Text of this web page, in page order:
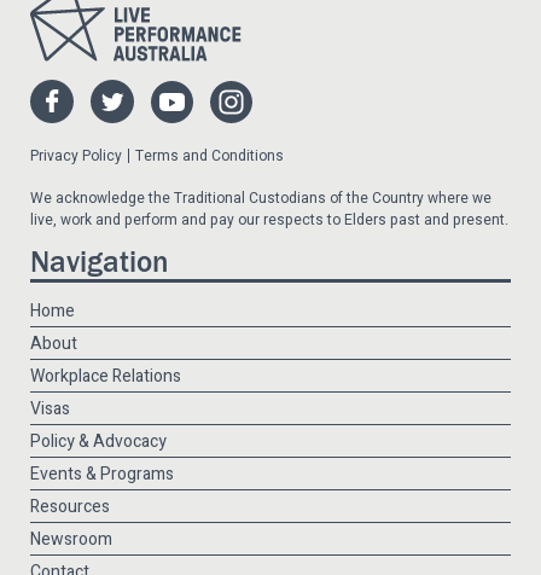
Privacy Policy
Terms and Conditions
We acknowledge the Traditional Custodians of the Country where we
live, work and perform and pay our respects to Elders past and present.
Navigation
Home
About
Workplace Relations
Visas
Policy & Advocacy
Events & Programs
Resources
Newsroom